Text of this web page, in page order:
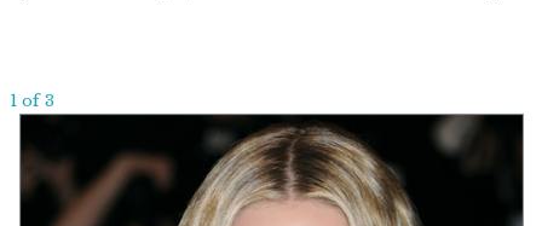
1 of 3